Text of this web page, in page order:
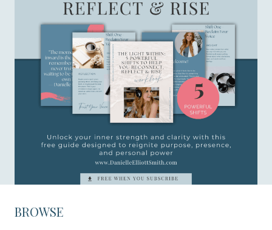
BROWSE